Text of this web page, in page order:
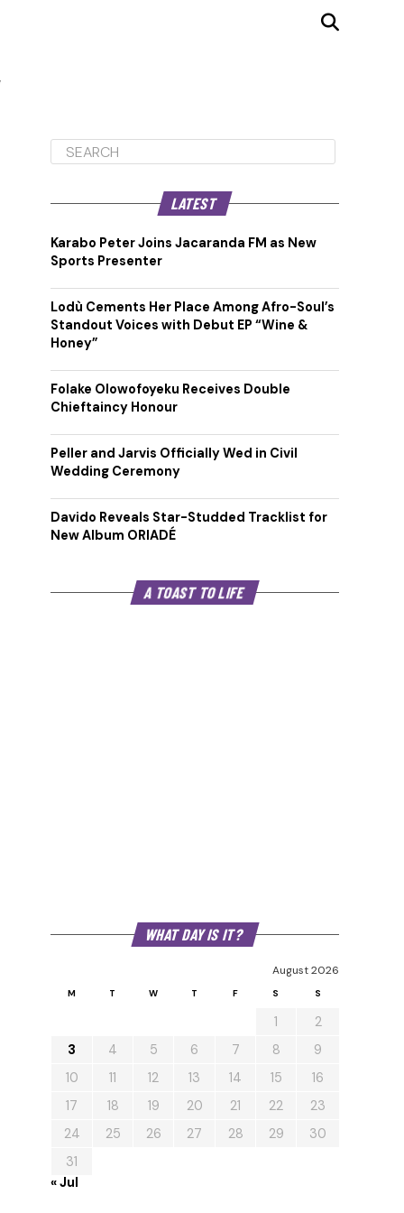
LATEST
Karabo Peter Joins Jacaranda FM as New
Sports Presenter
Lodù Cements Her Place Among Afro-Soul’s
Standout Voices with Debut EP “Wine &
Honey”
Folake Olowofoyeku Receives Double
Chieftaincy Honour
Peller and Jarvis Officially Wed in Civil
Wedding Ceremony
Davido Reveals Star-Studded Tracklist for
New Album ORIADÉ
A TOAST TO LIFE
WHAT DAY IS IT?
August 2026
M T W T F S S
1
2
3
4 5 6 7 8
9
10
11 12 13 14 15
16
17
18 19 20 21 22
23
24
25 26 27 28 29
30
31
« Jul